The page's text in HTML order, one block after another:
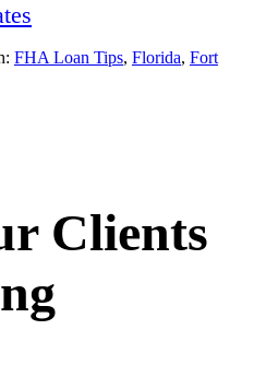
FHA Loan Tips, Florida, Fort
Clients